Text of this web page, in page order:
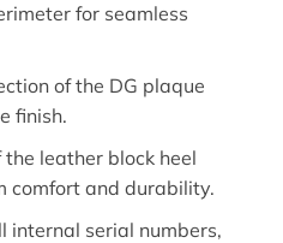
for seamless
of the DG plaque
finish.
leather block heel
comfort and durability.
internal serial numbers,